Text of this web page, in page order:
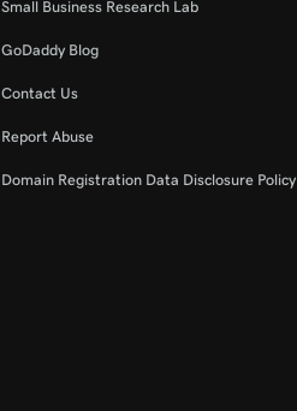
Small Business Research Lab
GoDaddy Blog
Contact Us
Report Abuse
Domain Registration Data Disclosure Policy